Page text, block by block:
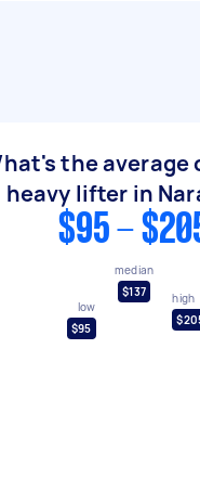
the average
heavy lifter in
$95 -
low
$95
median
$137
high